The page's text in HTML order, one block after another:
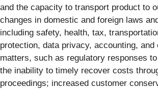
and the capacity to transport product to
changes in domestic and foreign laws
including safety, health, tax,
protection, data privacy, accounting, and
matters, such as regulatory responses
the inability to timely recover costs
proceedings; increased customer